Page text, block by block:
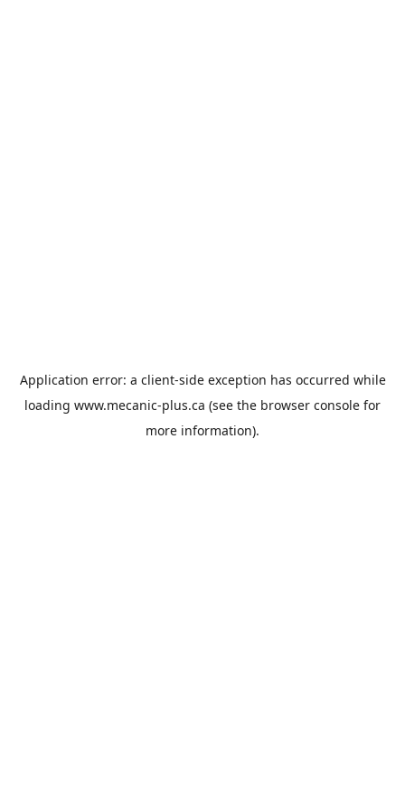
Application error: a client-side exception has occurred while
loading www.mecanic-plus.ca (see the browser console for
more information).